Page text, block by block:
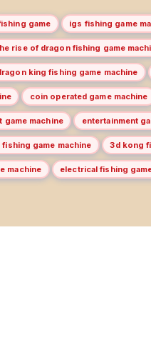
game igs fishing game
rise of dragon fishing game
king fishing game machine
coin operated game machine
game machine entertainment
game machine 3d kong
machine electrical fishing